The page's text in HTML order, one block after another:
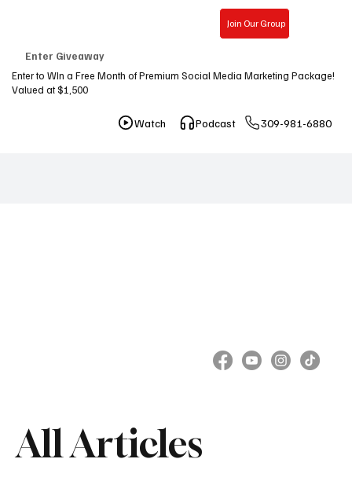
Join Our Group
All Articles
Enter Giveaway
Enter to WIn a Free Month of Premium Social Media Marketing Package!
Valued at $1,500
Podcast 309-981-6880